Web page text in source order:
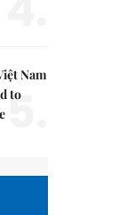
Nam
to
5.